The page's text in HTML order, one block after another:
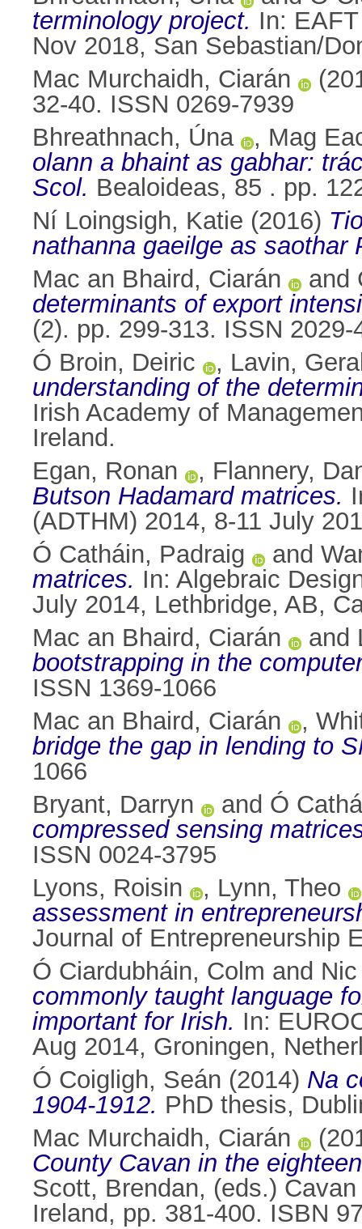
terminology project. In:
Nov 2018, San Sebastian/
Mac Murchaidh, Ciarán
32-40. ISSN 0269-7939
Bhreathnach, Úna
, Mag
olann a bhaint as gabhar:
Scol. Bealoideas, 85 . pp.
Ní Loingsigh, Katie (2016)
nathanna gaeilge as saothar
Mac an Bhaird, Ciarán
and
determinants of export
(2). pp. 299-313. ISSN 2029-
Ó Broin, Deiric
, Lavin,
understanding of the
Irish Academy of
Ireland.
Egan, Ronan
, Flannery,
Butson Hadamard matrices.
(ADTHM) 2014, 8-11 July
Ó Catháin, Padraig
and
matrices. In: Algebraic
July 2014, Lethbridge, AB,
Mac an Bhaird, Ciarán
and
bootstrapping in the
ISSN 1369-1066
Mac an Bhaird, Ciarán
,
bridge the gap in lending to
1066
Bryant, Darryn
and Ó
compressed sensing
ISSN 0024-3795
Lyons, Roisin
, Lynn, Theo
assessment in
Journal of Entrepreneurship
Ó Ciardubháin, Colm and
commonly taught language
important for Irish. In:
Aug 2014, Groningen,
Ó Coigligh, Seán (2014) Na
1904-1912. PhD thesis,
Mac Murchaidh, Ciarán
County Cavan in the
Scott, Brendan, (eds.)
Ireland, pp. 381-400. ISBN